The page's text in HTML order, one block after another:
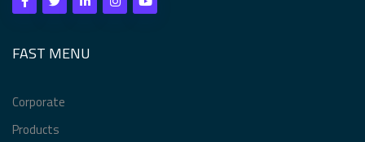
FAST MENU
Corporate
Products